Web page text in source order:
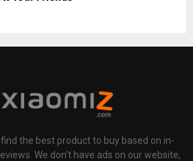
the best product to buy based on in-
We don't have ads on our website,